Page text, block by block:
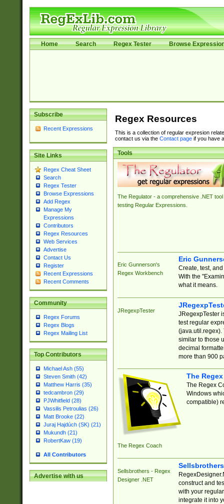
Home Search Regex Tester Browse
Subscribe
Recent Expressions
Site Links
Regex Cheat Sheet
Search
Regex Tester
Browse Expressions
Add Regex
Manage My
Expressions
Contributors
Regex Resources
Web Services
Advertise
Contact Us
Register
Recent Expressions
Recent Comments
Community
Regex Forums
Regex Blogs
Regex Mailing List
Top Contributors
Michael Ash (55)
Steven Smith (42)
Matthew Harris (35)
tedcambron (29)
PJWhitfield (28)
Vassilis Petroulias (26)
Matt Brooke (22)
Juraj Hajdúch (SK) (21)
Mukundh (21)
RobertKaw (19)
All Contributors
Advertise with us
Regex Resources
This is a collection of regular expresion
contact us via the Contact pageif you have
Tools
The Regulator - a comprehensive .NET tool
testing Regular Expressions.
Eric Gunnerson's
Regex Workbench
Eric
Create, test,
With the
what it means.
JRegexpTester
JRegexpTester
test regular
(java.util.regex).
similar to those
decimal
more than 900
The Regex Coach
The
The Regex
Windows
compatible)
Sellsbrothers - Regex
Designer .NET
construct and
with your
integrate it into